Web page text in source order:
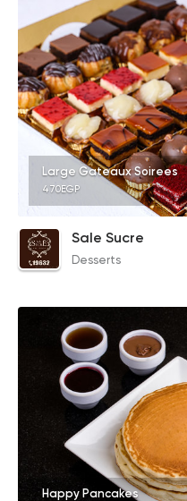
Large Gateaux Soirees
470EGP
Sale Sucre
Desserts
Happy Pancakes